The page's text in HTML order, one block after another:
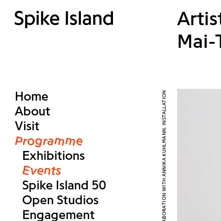
Home
About
Visit
Programme
Exhibitions
Events
Spike Island 50
Open Studios
Engagement